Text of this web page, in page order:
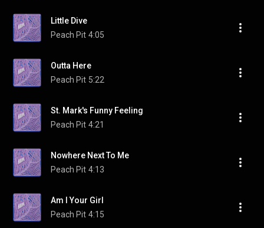
Little Dive
Peach Pit 4:05
Outta Here
Peach Pit 5:22
St. Mark's Funny Feeling
Peach Pit 4:21
Nowhere Next To Me
Peach Pit 4:13
Am I Your Girl
Peach Pit 4:15